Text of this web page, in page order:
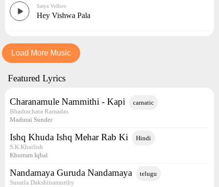
Satya Vellore
Hey Vishwa Pala
Load More Music
Featured Lyrics
Charanamule Nammithi - Kapi carnatic
Bhadrachara Ramadas
Madurai Sunder
Ishq Khuda Ishq Mehar Rab Ki Hindi
S.K.Khailish
Khurram Iqbal
Nandamaya Guruda Nandamaya telugu
Susarla Dakshinamurthy